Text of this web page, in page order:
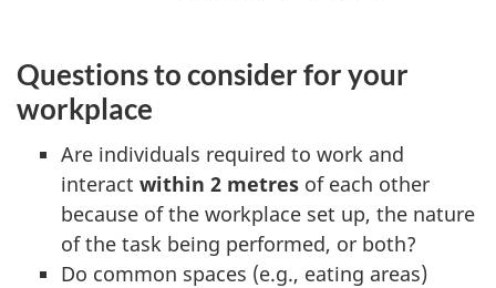
Questions to consider for your
workplace
Are individuals required to work and
interact within 2 metres of each other
because of the workplace set up, the nature
of the task being performed, or both?
Do common spaces (e.g., eating areas)